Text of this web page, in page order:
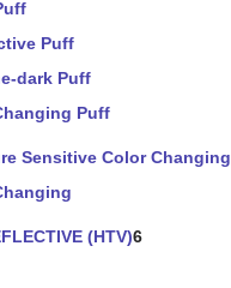
Puff
dark Puff
Puff
Sensitive Color Changing
(HTV)6